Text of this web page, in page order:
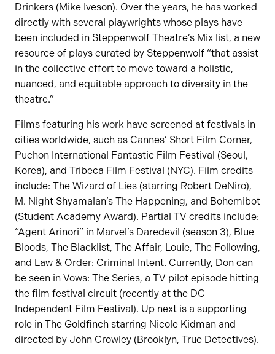
Drinkers (Mike Iveson). Over the years, he has worked
directly with several playwrights whose plays have
been included in Steppenwolf Theatre’s Mix list, a new
resource of plays curated by Steppenwolf “that assist
in the collective effort to move toward a holistic,
nuanced, and equitable approach to diversity in the
theatre.”
Films featuring his work have screened at festivals in
cities worldwide, such as Cannes’ Short Film Corner,
Puchon International Fantastic Film Festival (Seoul,
Korea), and Tribeca Film Festival (NYC). Film credits
include: The Wizard of Lies (starring Robert DeNiro),
M. Night Shyamalan’s The Happening, and Bohemibot
(Student Academy Award). Partial TV credits include:
“Agent Arinori” in Marvel’s Daredevil (season 3), Blue
Bloods, The Blacklist, The Affair, Louie, The Following,
and Law & Order: Criminal Intent. Currently, Don can
be seen in Vows: The Series, a TV pilot episode hitting
the film festival circuit (recently at the DC
Independent Film Festival). Up next is a supporting
role in The Goldfinch starring Nicole Kidman and
directed by John Crowley (Brooklyn, True Detectives).